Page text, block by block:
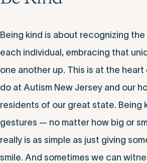
Being kind is about recognizing
each individual, embracing that
one another up. This is at the
do at Autism New Jersey and our
residents of our great state. Being
gestures — no matter how big or
really is as simple as just giving
smile. And sometimes we can